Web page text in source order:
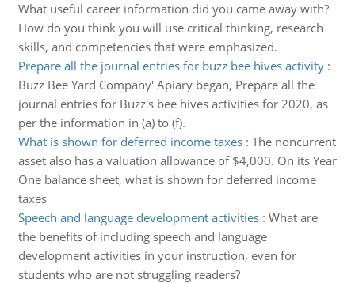
What useful career information did you came away with?
How do you think you will use critical thinking, research
skills, and competencies that were emphasized.
Prepare all the journal entries for buzz bee hives activity:
Buzz Bee Yard Company' Apiary began, Prepare all the
journal entries for Buzz's bee hives activities for 2020, as
per the information in (a) to (f).
What is shown for deferred income taxes: The noncurrent
asset also has a valuation allowance of $4,000. On its Year
One balance sheet, what is shown for deferred income
taxes
Speech and language development activities: What are
the benefits of including speech and language
development activities in your instruction, even for
students who are not struggling readers?